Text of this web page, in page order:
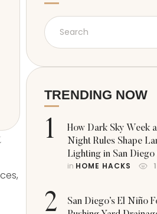
TRENDING NOW
1
How Dark Sky Week
Night Rules Shape
Lighting in San Diego
in HOME HACKS
2
San Diego’s El Niño